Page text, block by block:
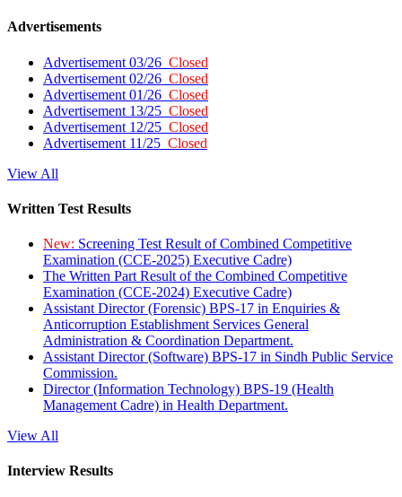
Advertisements
Advertisement 03/26 Closed
Advertisement 02/26 Closed
Advertisement 01/26 Closed
Advertisement 13/25 Closed
Advertisement 12/25 Closed
Advertisement 11/25 Closed
View All
Written Test Results
New: Screening Test Result of Combined Competitive
Examination (CCE-2025) Executive Cadre)
The Written Part Result of the Combined Competitive
Examination (CCE-2024) Executive Cadre)
Assistant Director (Forensic) BPS-17 in Enquiries &
Anticorruption Establishment Services General
Administration & Coordination Department.
Assistant Director (Software) BPS-17 in Sindh Public Service
Commission.
Director (Information Technology) BPS-19 (Health
Management Cadre) in Health Department.
View All
Interview Results